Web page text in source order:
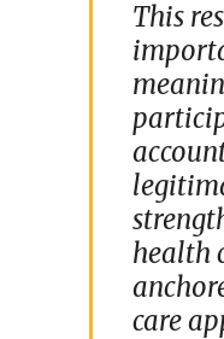
This
health
care